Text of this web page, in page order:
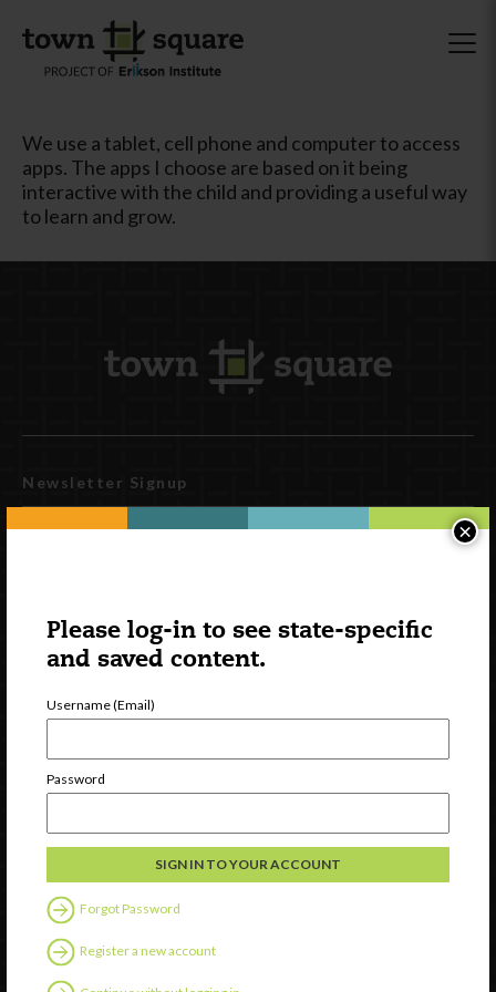
Please log-in to see state-specific
and saved content.
Username (Email)
Password
Forgot Password
Register a new account
×
We use a tablet, cell phone and computer to access
apps. The apps I choose are based on it being
interactive with the child and providing a useful way
to learn and grow.
Newsletter Signup
Discover
Professional Development
Follow Us